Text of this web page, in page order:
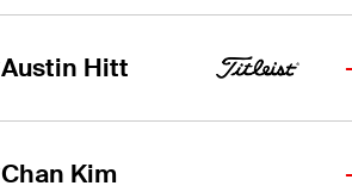
Austin Hitt
Chan Kim